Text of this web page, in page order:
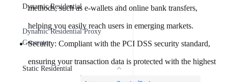
Dynamic Residential
Dynamic Residential Proxy
Generator
Static Residential
methods, such as e-wallets and online bank transfers,
helping you easily reach users in emerging markets.
Security: Compliant with the PCI DSS security standard,
ensuring your transaction data is protected with the highest